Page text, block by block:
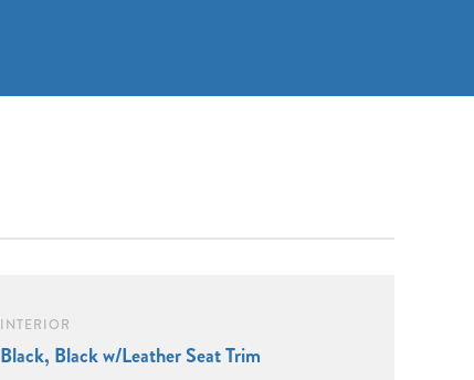
INTERIOR
Black, Black w/Leather Seat Trim